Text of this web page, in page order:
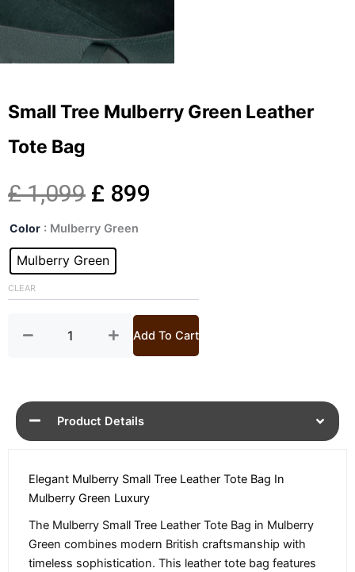
Small Tree Mulberry Green Leather
Tote Bag
£1,099 Original
price
was:
£ 1,099.
£ 899
£ 899.
Color : Mulberry Green
Mulberry Green
CLEAR
Small
Mulberry
Green
Tote
quantity
Add To Cart
Product Details
Elegant Mulberry Small Tree Leather Tote Bag In
Mulberry Green Luxury
The Mulberry Small Tree Leather Tote Bag in Mulberry
Green combines modern British craftsmanship with
timeless sophistication. This leather tote bag features